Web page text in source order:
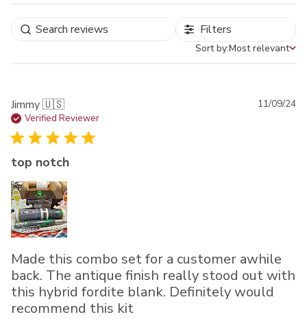
Filters
Sort by
Sort by:Most relevant
Jimmy 🇺🇸
Verified Reviewer
top notch
Made this combo set for a customer awhile
back. The antique finish really stood out with
this hybrid fordite blank. Definitely would
recommend this kit
11/09/24